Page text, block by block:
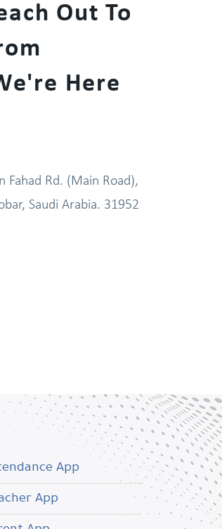
Out To
Here
Fahad Rd. (Main Road),
Saudi Arabia. 31952
App
App